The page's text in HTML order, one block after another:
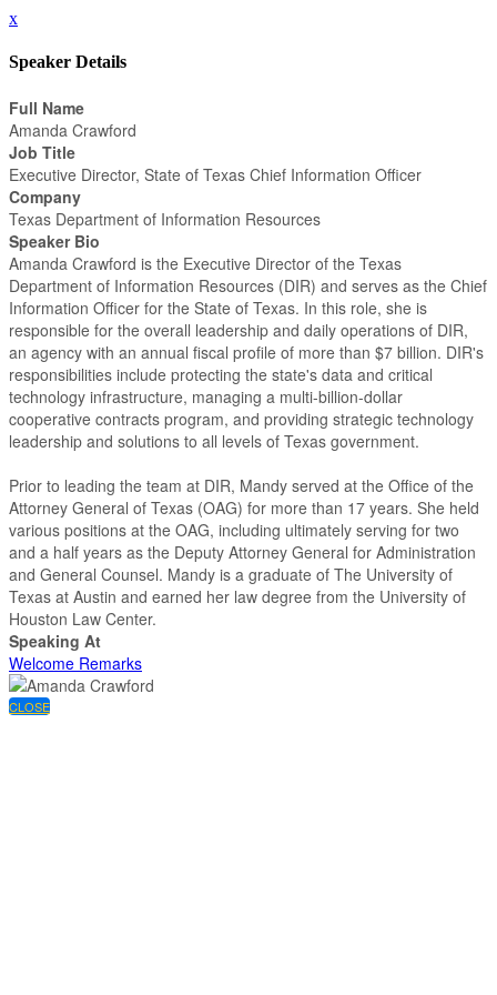
x
Speaker Details
Full Name
Amanda Crawford
Job Title
Executive Director, State of Texas Chief Information Officer
Company
Texas Department of Information Resources
Speaker Bio
Amanda Crawford is the Executive Director of the Texas
Department of Information Resources (DIR) and serves as the Chief
Information Officer for the State of Texas. In this role, she is
responsible for the overall leadership and daily operations of DIR,
an agency with an annual fiscal profile of more than $7 billion. DIR's
responsibilities include protecting the state's data and critical
technology infrastructure, managing a multi-billion-dollar
cooperative contracts program, and providing strategic technology
leadership and solutions to all levels of Texas government.
Prior to leading the team at DIR, Mandy served at the Office of the
Attorney General of Texas (OAG) for more than 17 years. She held
various positions at the OAG, including ultimately serving for two
and a half years as the Deputy Attorney General for Administration
and General Counsel. Mandy is a graduate of The University of
Texas at Austin and earned her law degree from the University of
Houston Law Center.
Speaking At
Welcome Remarks
CLOSE